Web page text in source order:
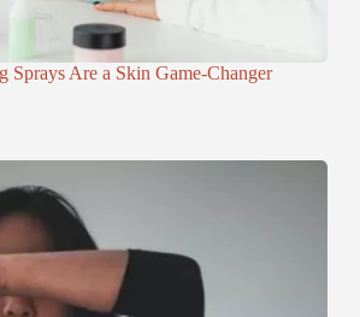
Sprays Are a Skin Game-Changer